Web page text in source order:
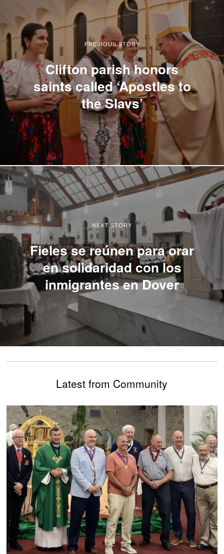
PREVIOUS STORY
Clifton parish honors
saints called ‘Apostles to
the Slavs’
NEXT STORY
Fieles se reúnen para orar
en solidaridad con los
inmigrantes en Dover
Latest from Community